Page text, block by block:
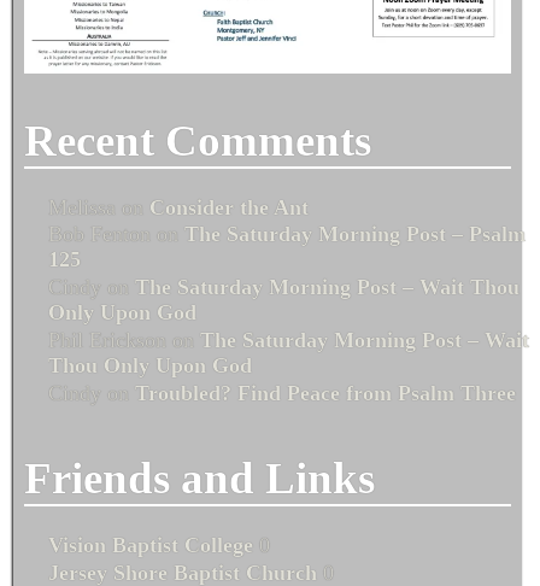
Recent Comments
Melissa on Consider the Ant
Bob Fenton on The Saturday Morning Post – Psalm
125
Cindy on The Saturday Morning Post – Wait Thou
Only Upon God
Phil Erickson on The Saturday Morning Post – Wait
Thou Only Upon God
Cindy on Troubled? Find Peace from Psalm Three
Friends and Links
Vision Baptist College 0
Jersey Shore Baptist Church 0